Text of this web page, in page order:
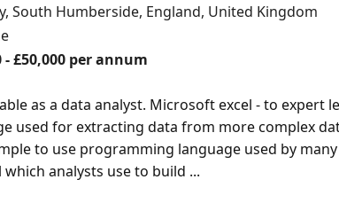
South Humberside, England, United Kingdom
Type
- £50,000 per annum
as a data analyst. Microsoft excel - to expert
used for extracting data from more complex
to use programming language used by many
which analysts use to build ...